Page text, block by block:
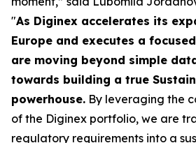
"As Diginex accelerates its
Europe and executes a
are moving beyond simple
towards building a true
powerhouse. By leveraging the
of the Diginex portfolio, we are
regulatory requirements into a